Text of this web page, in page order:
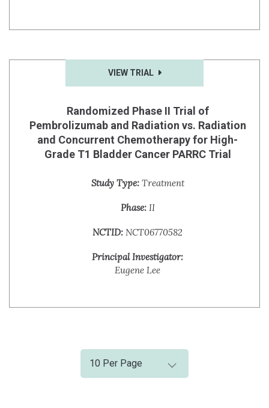
VIEW TRIAL
Randomized Phase II Trial of
Pembrolizumab and Radiation vs. Radiation
and Concurrent Chemotherapy for High-
Grade T1 Bladder Cancer PARRC Trial
Study Type:Treatment
Phase:II
NCTID: NCT06770582
Principal Investigator:
Eugene Lee